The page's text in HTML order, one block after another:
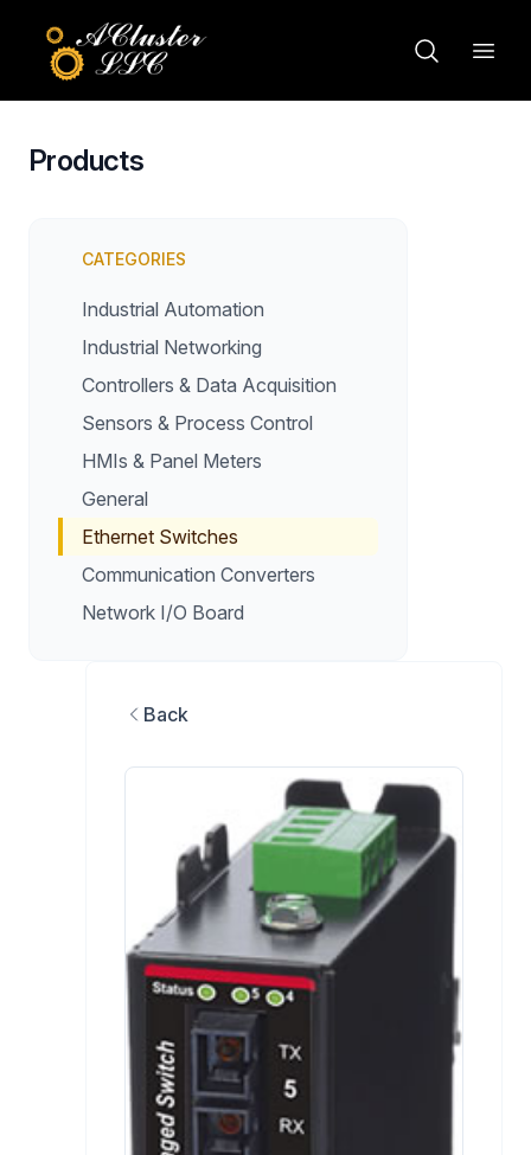
Products
CATEGORIES
Industrial Automation
Industrial Networking
Controllers & Data Acquisition
Sensors & Process Control
HMIs & Panel Meters
General
Ethernet Switches
Communication Converters
Network I/O Board
Back